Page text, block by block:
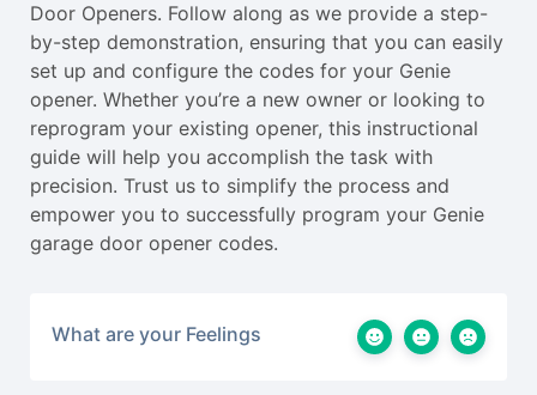
Door Openers. Follow along as we provide a step-
by-step demonstration, ensuring that you can easily
set up and configure the codes for your Genie
opener. Whether you’re a new owner or looking to
reprogram your existing opener, this instructional
guide will help you accomplish the task with
precision. Trust us to simplify the process and
empower you to successfully program your Genie
garage door opener codes.
What are your Feelings